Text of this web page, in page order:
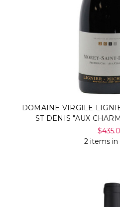
DOMAINE VIRGILE
ST DENIS "AUX
2 items in